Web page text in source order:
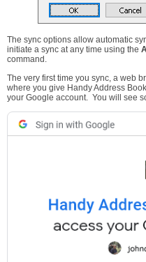
The sync options allow automatic
initiate a sync at any time using the
command.
The very first time you sync, a web
where you give Handy Address
your Google account. You will see